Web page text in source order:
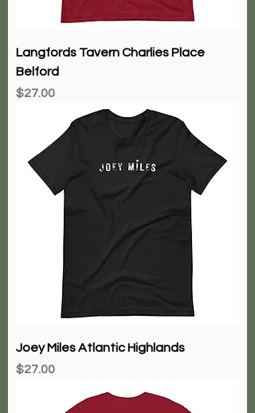
Langfords Tavern Charlies Place
Belford
Price
$27.00
Joey Miles Atlantic Highlands
Price
$27.00